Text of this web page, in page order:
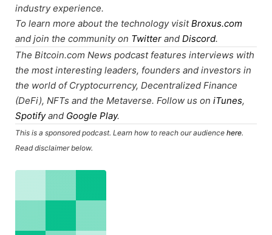
industry experience.
To learn more about the technology visitBroxus.com
and join the community on Twitter and Discord.
The Bitcoin.com News podcast features interviews with
the most interesting leaders, founders and investors in
the world of Cryptocurrency, Decentralized Finance
(DeFi), NFTs and the Metaverse. Follow us on iTunes,
Spotifyand Google Play.
This is a sponsored podcast. Learn how to reach our audience here.
Read disclaimer below.